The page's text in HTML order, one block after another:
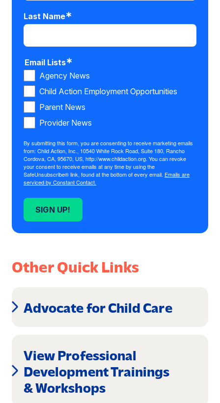
Last Name
Email Lists
Agency News
Child Action Employment Opportunities
Parent News
Provider News
By submitting this form, you are consenting to receive marketing emails
from: Child Action, Inc., 10540 White Rock Road, Suite 180, Rancho
Cordova, CA, 95670, US, http://www.childaction.org. You can revoke
your consent to receive emails at any time by using the
SafeUnsubscribe® link, found at the bottom of every email. Emails are
serviced by Constant Contact.
SIGN UP!
Other Quick Links
Advocate for Child Care
View Professional
Development Trainings
& Workshops